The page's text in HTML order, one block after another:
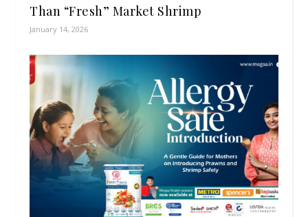
Than “Fresh” Market Shrimp
January 14, 2026